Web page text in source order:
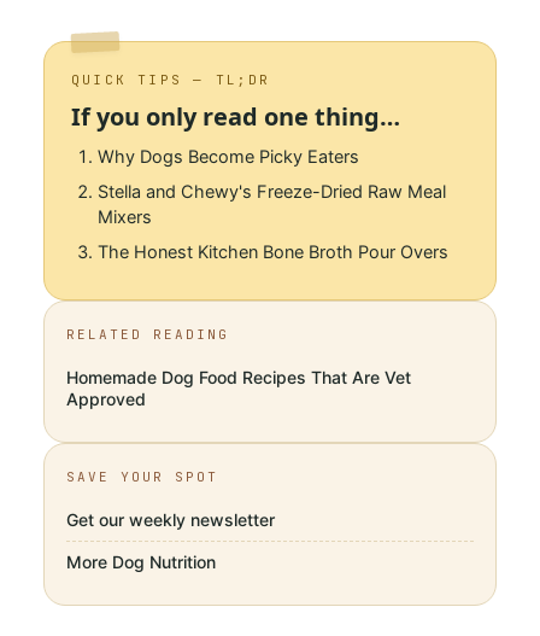
QUICK TIPS — TL;DR
If you only read one thing…
Why Dogs Become Picky Eaters
Stella and Chewy's Freeze-Dried Raw Meal
Mixers
The Honest Kitchen Bone Broth Pour Overs
RELATED READING
Homemade Dog Food Recipes That Are Vet
Approved
SAVE YOUR SPOT
Get our weekly newsletter
More Dog Nutrition